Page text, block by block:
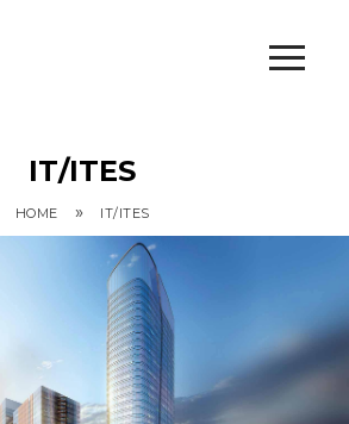
IT/ITES
HOME » IT/ITES